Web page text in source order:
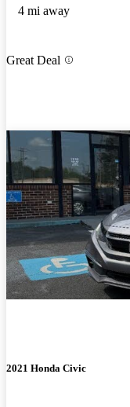
4 mi away
Great Deal
2021 Honda Civic